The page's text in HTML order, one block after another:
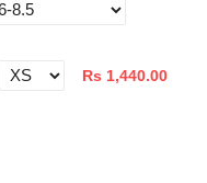
Rs 1,440.00